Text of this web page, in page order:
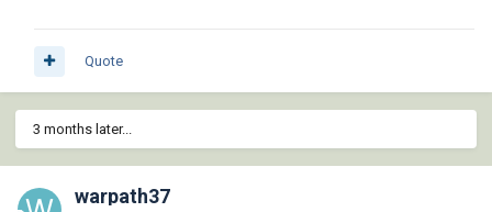
Quote
3 months later...
warpath37